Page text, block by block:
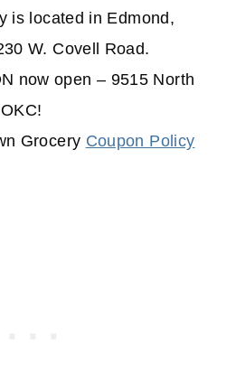
is located in Edmond,
W. Covell Road.
now open – 9515 North
Grocery Coupon Policy